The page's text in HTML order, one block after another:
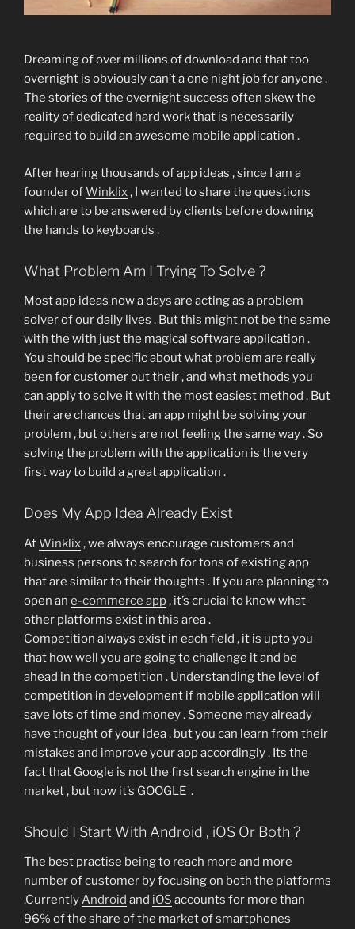
Dreaming of over millions of download and that too
overnight is obviously can’t a one night job for anyone .
The stories of the overnight success often skew the
reality of dedicated hard work that is necessarily
required to build an awesome mobile application .
After hearing thousands of app ideas , since I am a
founder ofWinklix , I wanted to share the questions
which are to be answered by clients before downing
the hands to keyboards .
What Problem Am I Trying To Solve ?
Most app ideas now a days are acting as a problem
solver of our daily lives . But this might not be the same
with the with just the magical software application .
You should be specific about what problem are really
been for customer out their , and what methods you
can apply to solve it with the most easiest method . But
their are chances that an app might be solving your
problem , but others are not feeling the same way . So
solving the problem with the application is the very
first way to build a great application .
Does My App Idea Already Exist
AtWinklix , we always encourage customers and
business persons to search for tons of existing app
that are similar to their thoughts . If you are planning to
open an e-commerce app , it’s crucial to know what
other platforms exist in this area .
Competition always exist in each field , it is upto you
that how well you are going to challenge it and be
ahead in the competition . Understanding the level of
competition in development if mobile application will
save lots of time and money . Someone may already
have thought of your idea , but you can learn from their
mistakes and improve your app accordingly . Its the
fact that Google is not the first search engine in the
market , but now it’s GOOGLE .
Should I Start With Android , iOS Or Both ?
The best practise being to reach more and more
number of customer by focusing on both the platforms
.CurrentlyAndroid and iOS accounts for more than
96% of the share of the market of smartphones